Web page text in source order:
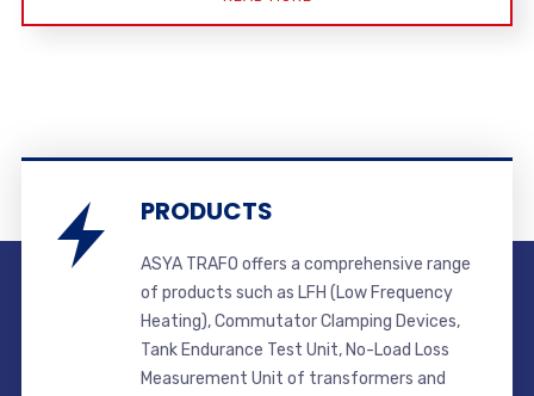
PRODUCTS
ASYA TRAFO offers a comprehensive range
of products such as LFH (Low Frequency
Heating), Commutator Clamping Devices,
Tank Endurance Test Unit, No-Load Loss
Measurement Unit of transformers and